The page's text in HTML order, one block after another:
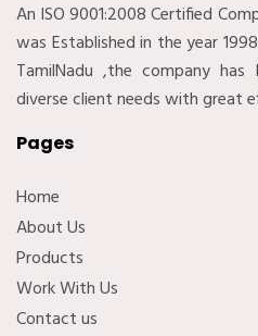
An ISO 9001:2008 Certified
was Established in the year
TamilNadu ,the company has
diverse client needs with great
Pages
Home
About Us
Products
Work With Us
Contact us